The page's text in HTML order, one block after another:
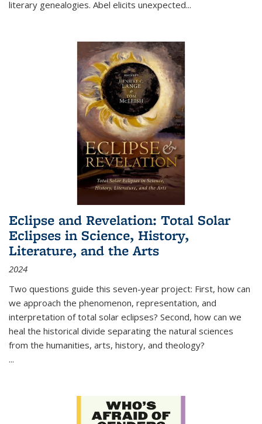
literary genealogies. Abel elicits unexpected...
Eclipse and Revelation: Total Solar
Eclipses in Science, History,
Literature, and the Arts
2024
Two questions guide this seven-year project: First, how can
we approach the phenomenon, representation, and
interpretation of total solar eclipses? Second, how can we
heal the historical divide separating the natural sciences
from the humanities, arts, history, and theology?
...